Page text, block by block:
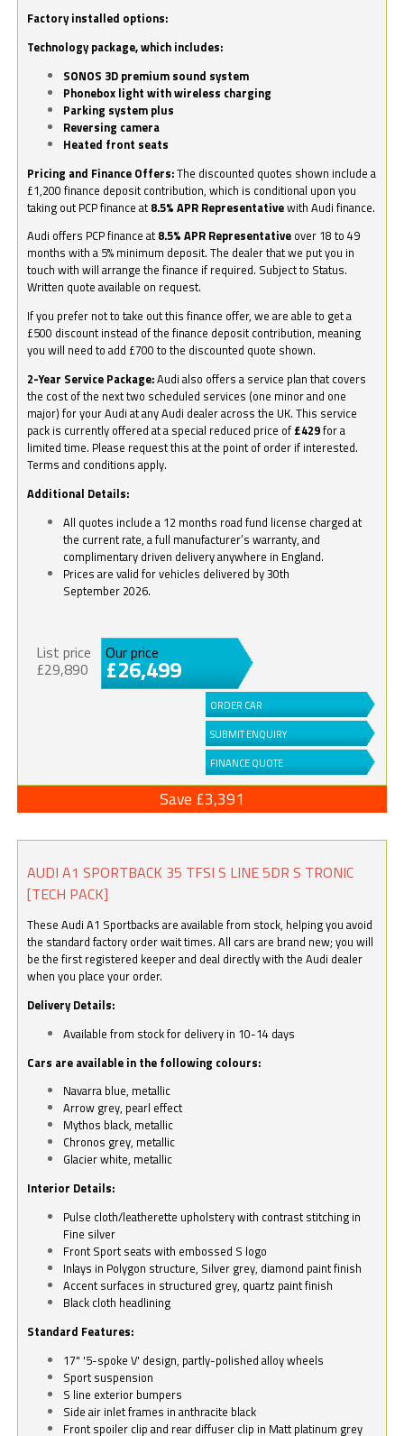
Factory installed options:
Technology package, which includes:
SONOS 3D premium sound system
Phonebox light with wireless charging
Parking system plus
Reversing camera
Heated front seats
Pricing and Finance Offers:The discounted quotes shown include a
£1,200 finance deposit contribution, which is conditional upon you
taking out PCP finance at 8.5% APR Representativewith Audi finance.
Audi offers PCP finance at 8.5% APR Representative over 18 to 49
months with a 5% minimum deposit. The dealer that we put you in
touch with will arrange the finance if required. Subject to Status.
Written quote available on request.
If you prefer not to take out this finance offer, we are able to get a
£500 discount instead of the finance deposit contribution, meaning
you will need to add £700 to the discounted quote shown.
2-Year Service Package:Audi also offers a service plan that covers
the cost of the next two scheduled services (one minor and one
major) for your Audi at any Audi dealer across the UK. This service
pack is currently offered at a special reduced price of £429for a
limited time. Please request this at the point of order if interested.
Terms and conditions apply.
Additional Details:
All quotes include a 12 months road fund license charged at
the current rate, a full manufacturer’s warranty, and
complimentary driven delivery anywhere in England.
Prices are valid for vehicles delivered by 30th
September 2026.
List price
£29,890
Our price
£26,499
ORDER CAR
SUBMIT ENQUIRY
FINANCE QUOTE
Save £3,391
AUDI A1 SPORTBACK 35 TFSI S LINE 5DR S TRONIC
[TECH PACK]
These Audi A1 Sportbacks are available from stock, helping you avoid
the standard factory order wait times. All cars are brand new; you will
be the first registered keeper and deal directly with the Audi dealer
when you place your order.
Delivery Details:
Available from stock for delivery in 10-14 days
Cars are available in the following colours:
Navarra blue, metallic
Arrow grey, pearl effect
Mythos black, metallic
Chronos grey, metallic
Glacier white, metallic
Interior Details:
Pulse cloth/leatherette upholstery with contrast stitching in
Fine silver
Front Sport seats with embossed S logo
Inlays in Polygon structure, Silver grey, diamond paint finish
Accent surfaces in structured grey, quartz paint finish
Black cloth headlining
Standard Features:
17" '5-spoke V' design, partly-polished alloy wheels
Sport suspension
S line exterior bumpers
Side air inlet frames in anthracite black
Front spoiler clip and rear diffuser clip in Matt platinum grey